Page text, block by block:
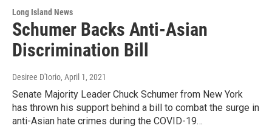
Long Island News
Schumer Backs Anti-Asian
Discrimination Bill
Desiree D'Iorio, April 1, 2021
Senate Majority Leader Chuck Schumer from New York
has thrown his support behind a bill to combat the surge in
anti-Asian hate crimes during the COVID-19…